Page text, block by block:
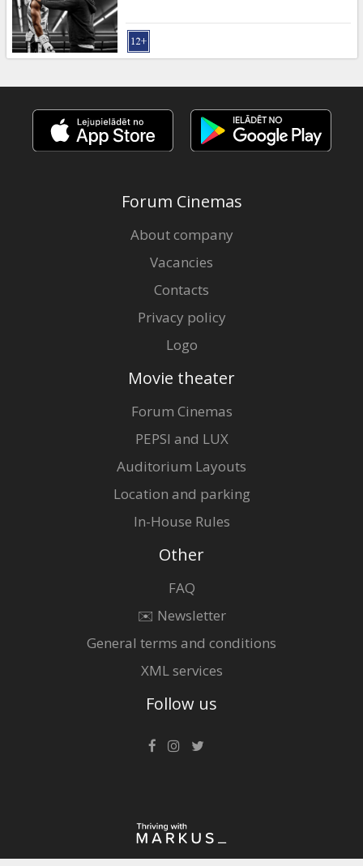
Forum Cinemas
About company
Vacancies
Contacts
Privacy policy
Logo
Movie theater
Forum Cinemas
PEPSI and LUX
Auditorium Layouts
Location and parking
In-House Rules
Other
FAQ
✉️ Newsletter
General terms and conditions
XML services
Follow us